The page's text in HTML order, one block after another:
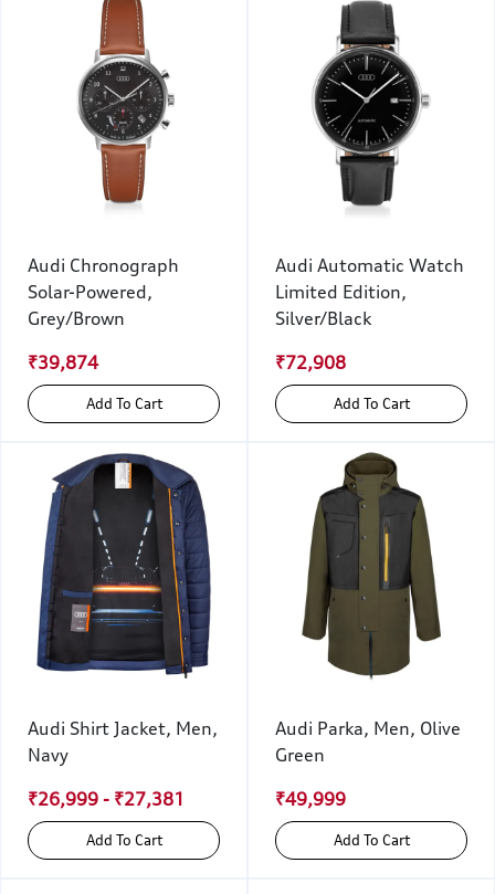
Audi Chronograph
Solar-Powered,
Grey/Brown
₹39,874
Add To Cart
Audi Automatic Watch
Limited Edition,
Silver/Black
₹72,908
Add To Cart
Audi Shirt Jacket, Men,
Navy
₹26,999 - ₹27,381
Add To Cart
Audi Parka, Men, Olive
Green
₹49,999
Add To Cart